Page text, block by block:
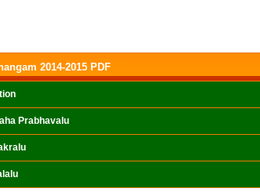
2014-2015 PDF
Prabhavalu